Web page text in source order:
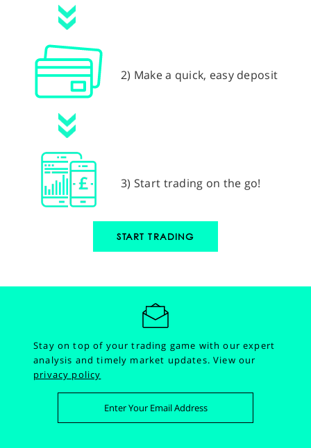
2) Make a quick, easy deposit
3) Start trading on the go!
START TRADING
Stay on top of your trading game with our expert
analysis and timely market updates.View our
privacy policy